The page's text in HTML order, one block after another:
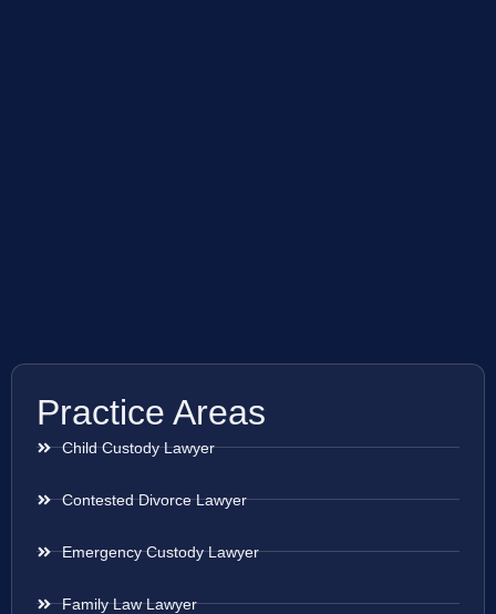
Practice Areas
Child Custody Lawyer
Contested Divorce Lawyer
Emergency Custody Lawyer
Family Law Lawyer